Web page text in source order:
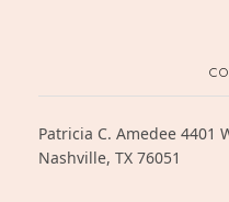
Patricia C. Amedee 4401
Nashville, TX 76051